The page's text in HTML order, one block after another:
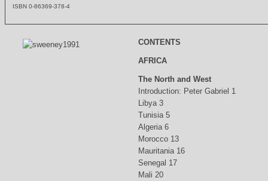
ISBN 0-86369-378-4
CONTENTS
AFRICA
The North and West
Introduction: Peter Gabriel 1
Libya 3
Tunisia 5
Algeria 6
Morocco 13
Mauritania 16
Senegal 17
Mali 20